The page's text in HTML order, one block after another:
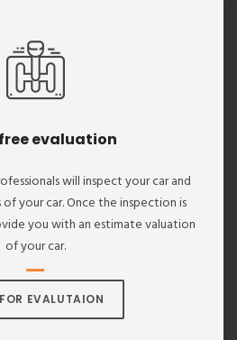
evaluation
will inspect your car and
your car. Once the inspection is
you with an estimate valuation
of your car.
EVALUTAION